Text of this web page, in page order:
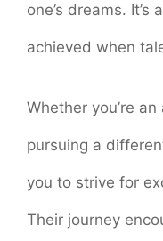
one’s dreams.
achieved when
Whether you’re
pursuing a
you to strive for
Their journey